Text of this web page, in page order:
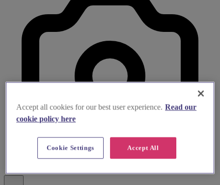
Accept all cookies for our best user experience. Read our
cookie policy here
Accept All
Cookie Settings